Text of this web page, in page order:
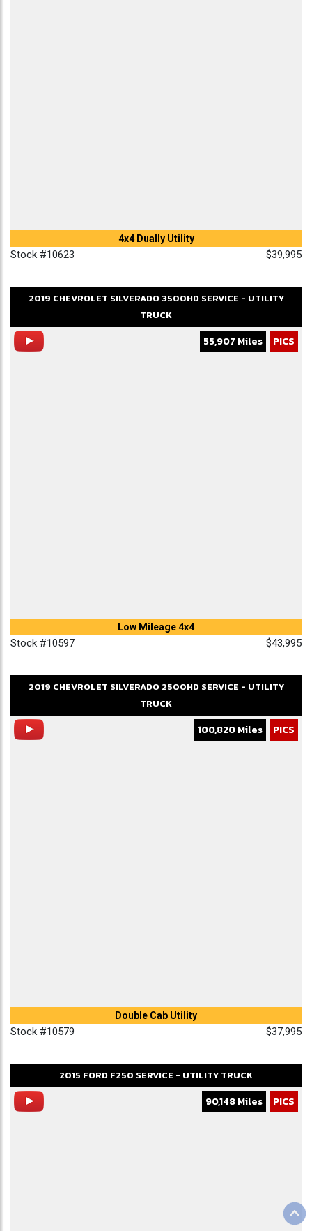
4x4 Dually Utility
Stock #10623 $39,995
2019 CHEVROLET SILVERADO 3500HDSERVICE - UTILITY
TRUCK
55,907 Miles PICS
Low Mileage 4x4
Stock #10597 $43,995
2019 CHEVROLET SILVERADO 2500HDSERVICE - UTILITY
TRUCK
100,820 Miles PICS
Double Cab Utility
Stock #10579 $37,995
2015 FORD F250 SERVICE - UTILITY TRUCK
90,148 Miles PICS